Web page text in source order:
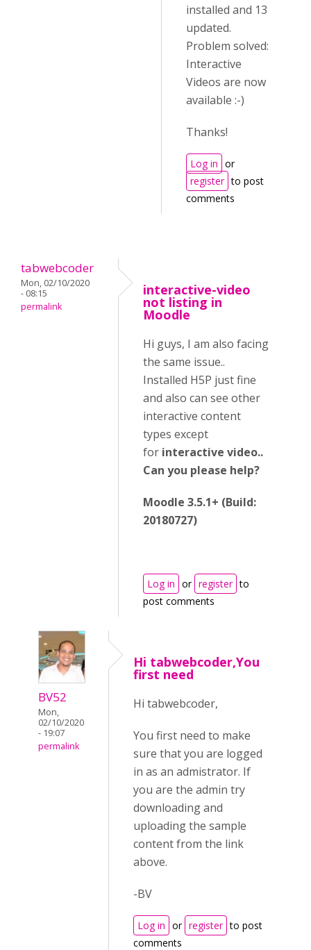
installed and 13
updated.
Problem solved:
Interactive
Videos are now
available :-)
Thanks!
Log in or
register to post
comments
tabwebcoder
Mon, 02/10/2020
- 08:15
permalink
interactive-video
not listing in
Moodle
Hi guys, I am also facing
the same issue..
Installed H5P just fine
and also can see other
interactive content
types except
for interactive video..
Can you please help?
Moodle 3.5.1+ (Build:
20180727)
Log in or register to
post comments
BV52
Mon,
02/10/2020
- 19:07
permalink
Hi tabwebcoder,You
first need
Hi tabwebcoder,
You first need to make
sure that you are logged
in as an admistrator. If
you are the admin try
downloading and
uploading the sample
content from the link
above.
-BV
Log in or register to post
comments